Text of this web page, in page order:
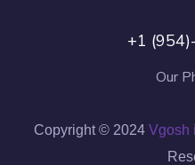
+1
Our
Copyright © 2024 Vgosh